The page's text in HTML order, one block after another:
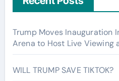
Trump Moves Inauguration
Arena to Host Live Viewing
WILL TRUMP SAVE TIKTOK?